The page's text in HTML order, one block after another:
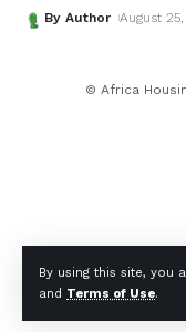
By using this site, you
and Terms of Use.
By Author August
© Africa